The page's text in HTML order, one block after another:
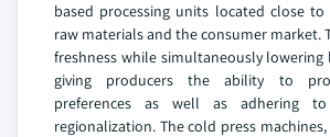
based processing units located close
raw materials and the consumer market.
freshness while simultaneously lowering
giving producers the ability to
preferences as well as adhering
regionalization. The cold press